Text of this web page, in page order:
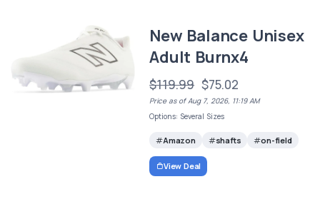
New Balance Unisex
Adult Burnx4
$119.99 $75.02
Price as of Aug 7, 2026, 11:19 AM
Options: Several Sizes
Amazon shafts on-field
View Deal